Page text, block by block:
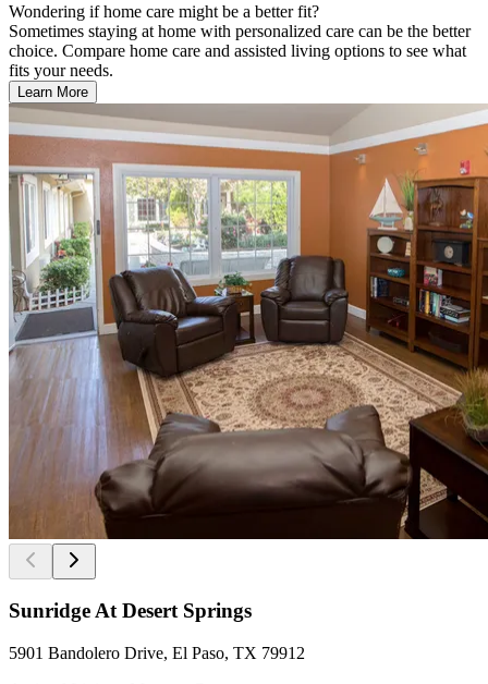
Wondering if home care might be a better fit?
Sometimes staying at home with personalized care can be the better
choice. Compare home care and assisted living options to see what
fits your needs.
Learn More
Sunridge At Desert Springs
5901 Bandolero Drive, El Paso, TX 79912